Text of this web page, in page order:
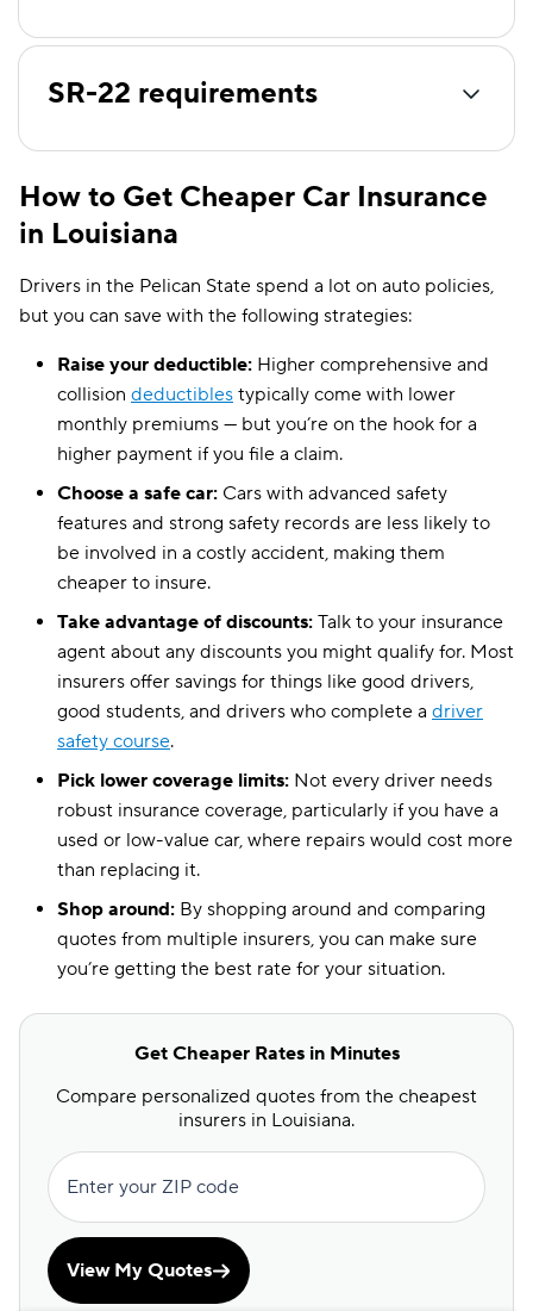
SR-22 requirements
How to Get Cheaper Car Insurance
in Louisiana
Drivers in the Pelican State spend a lot on auto policies,
but you can save with the following strategies:
Raise your deductible: Higher comprehensive and
collision deductibles typically come with lower
monthly premiums — but you’re on the hook for a
higher payment if you file a claim.
Choose a safe car: Cars with advanced safety
features and strong safety records are less likely to
be involved in a costly accident, making them
cheaper to insure.
Take advantage of discounts: Talk to your insurance
agent about any discounts you might qualify for. Most
insurers offer savings for things like good drivers,
good students, and drivers who complete a driver
safety course.
Pick lower coverage limits: Not every driver needs
robust insurance coverage, particularly if you have a
used or low-value car, where repairs would cost more
than replacing it.
Shop around: By shopping around and comparing
quotes from multiple insurers, you can make sure
you’re getting the best rate for your situation.
Get Cheaper Rates in Minutes
Compare personalized quotes from the cheapest
insurers in Louisiana.
Enter your ZIP code
View My Quotes